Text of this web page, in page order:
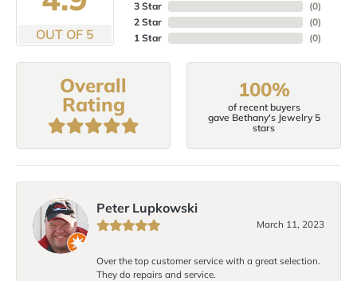
OUT OF 5
3 Star
2 Star
1 Star
(0)
(0)
(0)
Overall
Rating
100%
of recent buyers
gave Bethany's Jewelry 5
stars
Peter Lupkowski
March 11, 2023
Over the top customer service with a great selection.
They do repairs and service.